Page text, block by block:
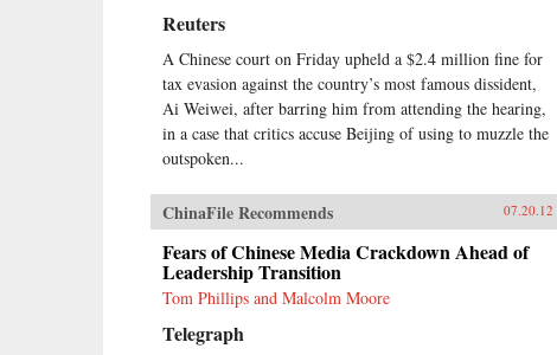
Reuters
A Chinese court on Friday upheld a $2.4 million fine for
tax evasion against the country’s most famous dissident,
Ai Weiwei, after barring him from attending the hearing,
in a case that critics accuse Beijing of using to muzzle the
outspoken...
ChinaFile Recommends 07.20.12
Fears of Chinese Media Crackdown Ahead of
Leadership Transition
Tom Phillips and Malcolm Moore
Telegraph